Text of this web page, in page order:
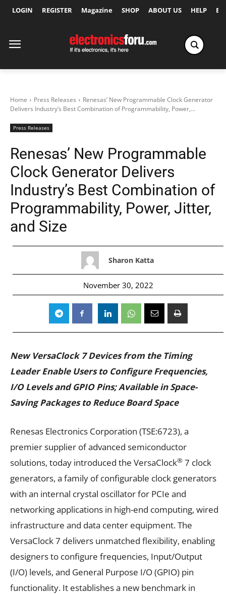
LOGIN REGISTER Magazine SHOP ABOUT US HELP
Home Press Releases
Renesas’ New Programmable Clock Generator
Delivers Industry’s Best Combination of Programmability, Power,...
Press Releases
Renesas’ New Programmable
Clock Generator Delivers
Industry’s Best Combination of
Programmability, Power, Jitter,
and Size
Sharon Katta
November 30, 2022
New VersaClock7 Devices from the Timing
Leader Enable Users to Configure Frequencies,
I/O Levels and GPIO Pins; Available in Space-
Saving Packages to Reduce Board Space
Renesas Electronics Corporation (TSE:6723), a
premier supplier of advanced semiconductor
solutions, today introduced the VersaClock® 7 clock
generators, a family of configurable clock generators
with an internal crystal oscillator for PCIe and
networking applications in high-end computing, wired
infrastructure and data center equipment. The
VersaClock 7 delivers unmatched flexibility, enabling
designers to configure frequencies, Input/Output
(I/O) levels, and General Purpose I/O (GPIO) pin
functionality. It establishes a new benchmark in